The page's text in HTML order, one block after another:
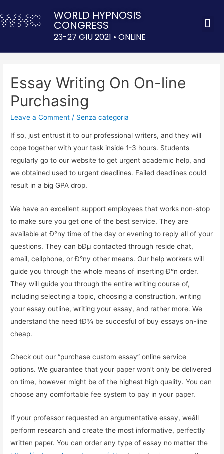
WORLD HYPNOSIS
CONGRESS
23-27 GIU 2021 • ONLINE
Essay Writing On On-line
Purchasing
Leave a Comment / Senza categoria
If so, just entrust it to our professional writers, and they will
cope together with your task inside 1-3 hours. Students
regularly go to our website to get urgent academic help, and
we obtained used to urgent deadlines. Failed deadlines could
result in a big GPA drop.
We have an excellent support employees that works non-stop
to make sure you get one of the best service. They are
available at Ð°ny time of the day or evening to reply all of your
questions. They can bÐµ contacted through reside chat,
email, cellphone, or Ð°ny other means. Our help workers will
guide you through the whole means of inserting Ð°n order.
They will guide you through the entire writing course of,
including selecting a topic, choosing a construction, writing
your essay outline, writing your essay, and rather more. We
understand the need tÐ¾ be succesful of buy essays on-line
cheap.
Check out our “purchase custom essay” online service
options. We guarantee that your paper won’t only be delivered
on time, however might be of the highest high quality. You can
choose any comfortable fee system to pay in your paper.
If your professor requested an argumentative essay, weâll
perform research and create the most informative, perfectly
written paper. You can order any type of essay no matter the